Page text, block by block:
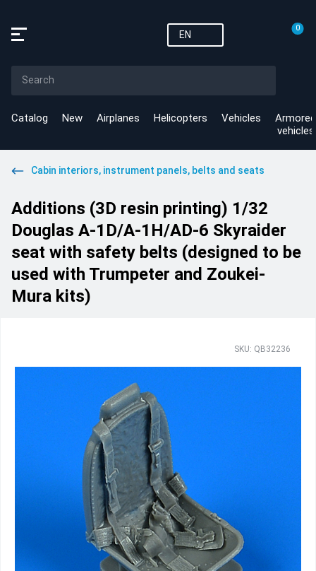
EN
0
Catalog New Airplanes Helicopters Vehicles
Armored
vehicles
Cabin interiors, instrument panels, belts and seats
Additions (3D resin printing) 1/32
Douglas A-1D/A-1H/AD-6 Skyraider
seat with safety belts (designed to be
used with Trumpeter and Zoukei-
Mura kits)
SKU: QB32236